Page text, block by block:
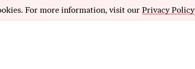
For more information, visit our Privacy Policy